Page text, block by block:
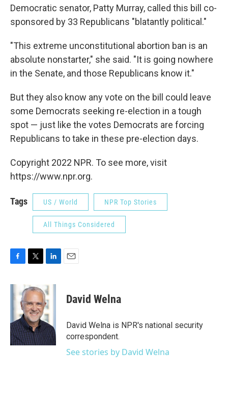
Democratic senator, Patty Murray, called this bill co-
sponsored by 33 Republicans "blatantly political."
"This extreme unconstitutional abortion ban is an
absolute nonstarter," she said. "It is going nowhere
in the Senate, and those Republicans know it."
But they also know any vote on the bill could leave
some Democrats seeking re-election in a tough
spot — just like the votes Democrats are forcing
Republicans to take in these pre-election days.
Copyright 2022 NPR. To see more, visit
https://www.npr.org.
Tags US / World NPR Top Stories
All Things Considered
c
e
o
k
i
t
t
e
r
n
k
e
d
I
n
David Welna
David Welna is NPR's national security
correspondent.
See stories by David Welna